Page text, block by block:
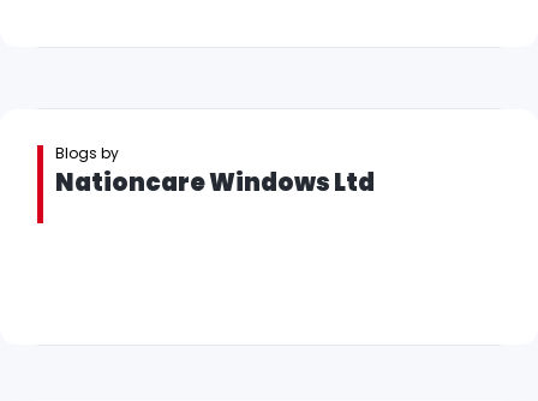
Blogs by
Nationcare Windows Ltd